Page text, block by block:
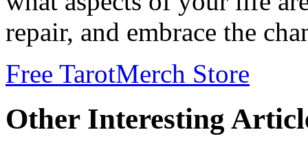
repair, and embrace the
Free TarotMerch Store
Other Interesting